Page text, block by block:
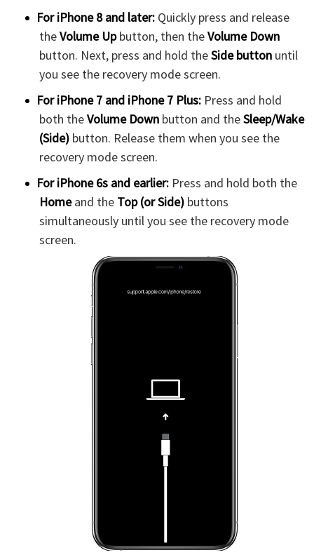
For iPhone 8 and later: Quickly press and release
theVolume Upbutton, then theVolume Down
button. Next, press and hold theSide button until
you see the recovery mode screen.
For iPhone 7 and iPhone 7 Plus: Press and hold
both theVolume Down button and theSleep/Wake
(Side) button. Release them when you see the
recovery mode screen.
For iPhone 6s and earlier: Press and hold both the
Homeand the Top (or Side) buttons
simultaneously until you see the recovery mode
screen.